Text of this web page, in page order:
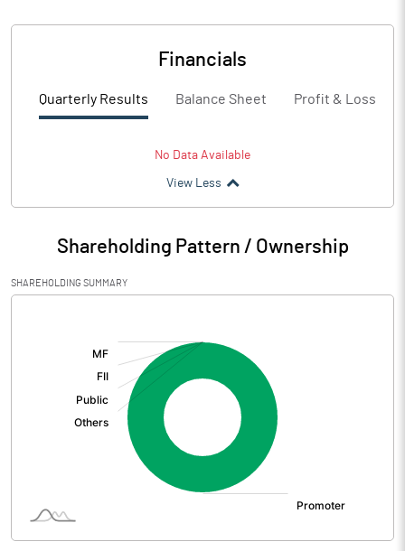
Financials
Quarterly Results Balance Sheet Profit & Loss
No Data Available
View Less
Shareholding Pattern / Ownership
SHAREHOLDING SUMMARY